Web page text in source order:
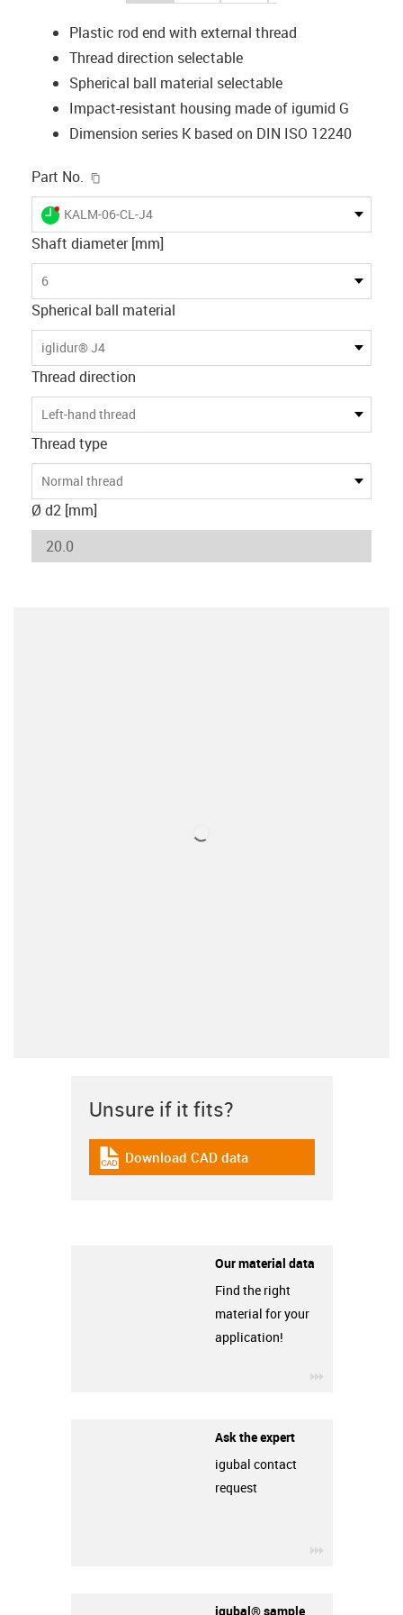
Plastic rod end with external thread
Thread direction selectable
Spherical ball material selectable
Impact-resistant housing made of igumid G
Dimension series K based on DIN ISO 12240
Part No.
igus-icon-lieferzeit-dot
KALM-06-CL-J4
Shaft diameter [mm]
6
Spherical ball material
iglidur® J4
Thread direction
Left-hand thread
Thread type
Normal thread
Ø d2 [mm]
Unsure if it fits?
igus-icon-cad-dateien
Download CAD data
Our material data
Find the right
material for your
application!
igus-icon-
Ask the expert
igubal contact
request
igus-icon-
igubal® sample